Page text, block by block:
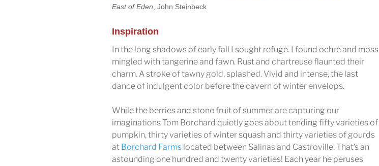
East of Eden, John Steinbeck
Inspiration
In the long shadows of early fall I sought refuge. I found ochre and moss
mingled with tangerine and fawn. Rust and chartreuse flaunted their
charm. A stroke of tawny gold, splashed. Vivid and intense, the last
dance of indulgent color before the cavern of winter envelops.
While the berries and stone fruit of summer are capturing our
imaginations Tom Borchard quietly goes about tending fifty varieties of
pumpkin, thirty varieties of winter squash and thirty varieties of gourds
at Borchard Farms located between Salinas and Castroville. That’s an
astounding one hundred and twenty varieties! Each year he peruses